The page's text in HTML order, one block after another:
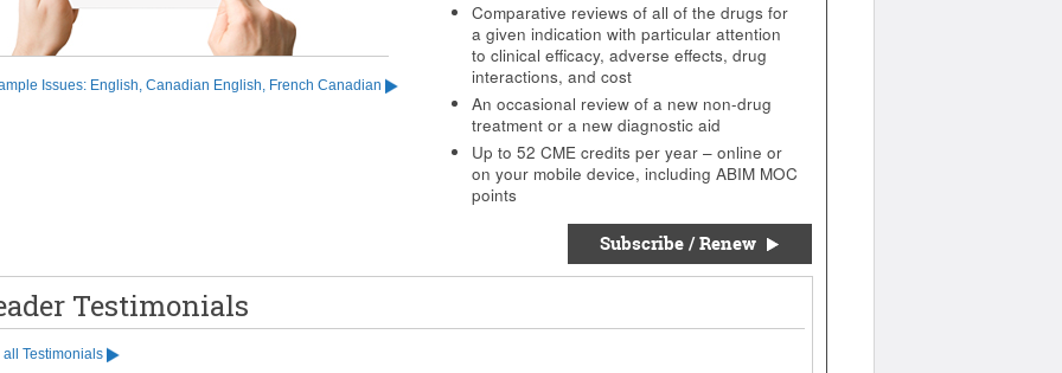
Issues: English, Canadian English, French Canadian
Comparative reviews of all of the drugs for
a given indication with particular attention
to clinical efficacy, adverse effects, drug
interactions, and cost
An occasional review of a new non-drug
treatment or a new diagnostic aid
Up to 52 CME credits per year – online or
on your mobile device, including ABIM MOC
points
Subscribe / Renew
Testimonials
all Testimonials